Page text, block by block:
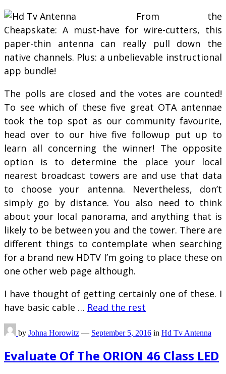
From the
Cheapskate: A must-have for wire-cutters, this
paper-thin antenna can really pull down the
native channels. Plus: a unbelievable instructional
app bundle!
The polls are closed and the votes are counted!
To see which of these five great OTA antennae
took the top spot as our community favourite,
head over to our hive five followup put up to
learn all concerning the winner! The opposite
option is to determine the place your local
nearest broadcast towers are and use that data
to choose your antenna. Nevertheless, don’t
simply go by distance. You also need to think
about your local panorama, and anything that is
likely to be between you and the tower. There are
different things to contemplate when searching
for a brand new HDTV I’m going to place these on
one other web page although.
I have thought of getting certainly one of these. I
have basic cable … Read the rest
by Johna Horowitz — September 5, 2016 in Hd Tv Antenna
Evaluate Of The ORION 46 Class LED